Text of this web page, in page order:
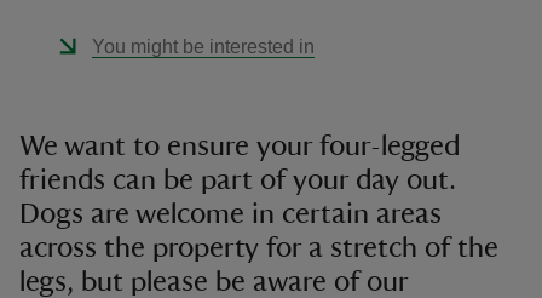
You might be interested in
We want to ensure your four-legged
friends can be part of your day out.
Dogs are welcome in certain areas
across the property for a stretch of the
legs, but please be aware of our